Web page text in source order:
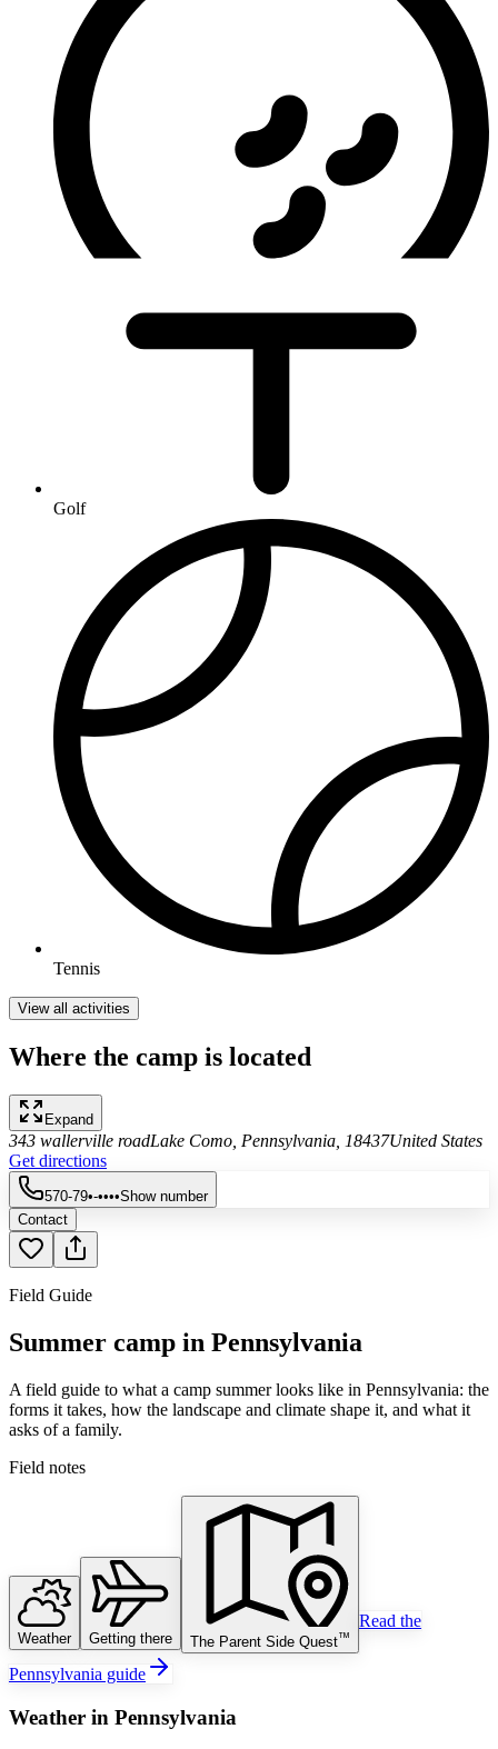
Golf
Tennis
View all activities
Where the camp is located
Expand
343 wallerville roadLake Como, Pennsylvania, 18437United States
Get directions
570-79•-••••Show number
Contact
Field Guide
Summer camp in Pennsylvania
A field guide to what a camp summer looks like in Pennsylvania: the
forms it takes, how the landscape and climate shape it, and what it
asks of a family.
Field notes
Weather Getting there The Parent Side Quest™
Read the
Pennsylvania guide
Weather in Pennsylvania